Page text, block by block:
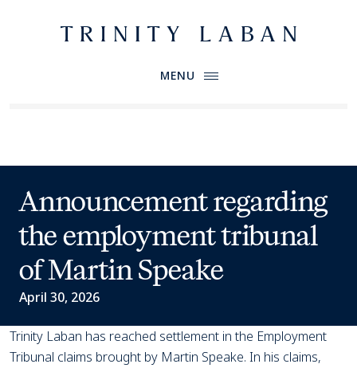
Website header
Primary Menu
MENU
Trinity Laban
Announcement regarding
the employment tribunal
of Martin Speake
April 30, 2026
Trinity Laban has reached settlement in the Employment
Tribunal claims brought by Martin Speake. In his claims,